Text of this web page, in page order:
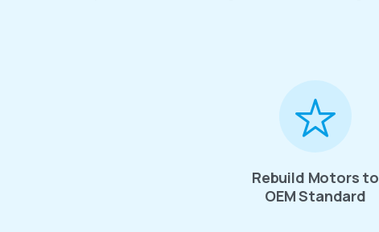
Rebuild Motors to
OEM Standard